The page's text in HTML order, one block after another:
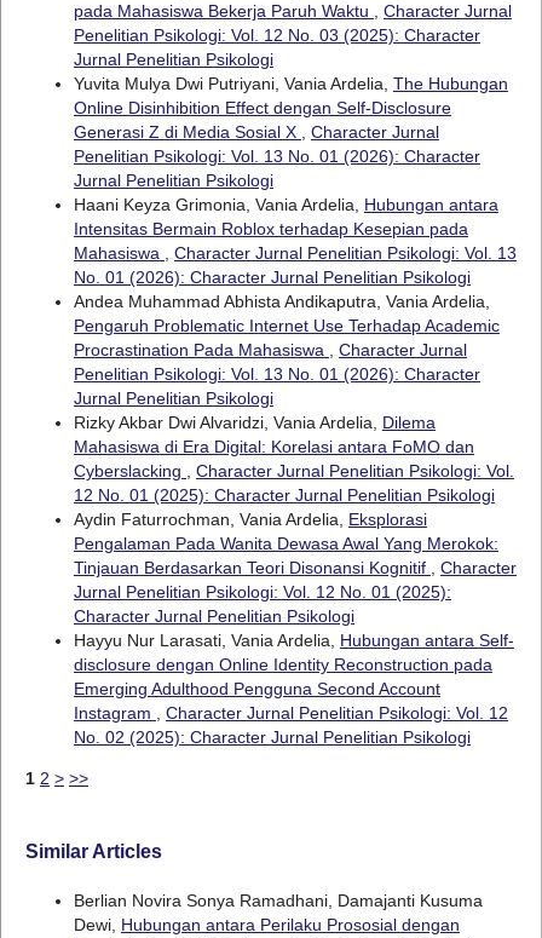
pada Mahasiswa Bekerja Paruh Waktu , Character Jurnal
Penelitian Psikologi: Vol. 12 No. 03 (2025): Character
Jurnal Penelitian Psikologi
Yuvita Mulya Dwi Putriyani, Vania Ardelia, The Hubungan
Online Disinhibition Effect dengan Self-Disclosure
Generasi Z di Media Sosial X , Character Jurnal
Penelitian Psikologi: Vol. 13 No. 01 (2026): Character
Jurnal Penelitian Psikologi
Haani Keyza Grimonia, Vania Ardelia, Hubungan antara
Intensitas Bermain Roblox terhadap Kesepian pada
Mahasiswa , Character Jurnal Penelitian Psikologi: Vol. 13
No. 01 (2026): Character Jurnal Penelitian Psikologi
Andea Muhammad Abhista Andikaputra, Vania Ardelia,
Pengaruh Problematic Internet Use Terhadap Academic
Procrastination Pada Mahasiswa , Character Jurnal
Penelitian Psikologi: Vol. 13 No. 01 (2026): Character
Jurnal Penelitian Psikologi
Rizky Akbar Dwi Alvaridzi, Vania Ardelia, Dilema
Mahasiswa di Era Digital: Korelasi antara FoMO dan
Cyberslacking , Character Jurnal Penelitian Psikologi: Vol.
12 No. 01 (2025): Character Jurnal Penelitian Psikologi
Aydin Faturrochman, Vania Ardelia, Eksplorasi
Pengalaman Pada Wanita Dewasa Awal Yang Merokok:
Tinjauan Berdasarkan Teori Disonansi Kognitif , Character
Jurnal Penelitian Psikologi: Vol. 12 No. 01 (2025):
Character Jurnal Penelitian Psikologi
Hayyu Nur Larasati, Vania Ardelia, Hubungan antara Self-
disclosure dengan Online Identity Reconstruction pada
Emerging Adulthood Pengguna Second Account
Instagram , Character Jurnal Penelitian Psikologi: Vol. 12
No. 02 (2025): Character Jurnal Penelitian Psikologi
1 2 > >>
Similar Articles
Berlian Novira Sonya Ramadhani, Damajanti Kusuma
Dewi, Hubungan antara Perilaku Prososial dengan